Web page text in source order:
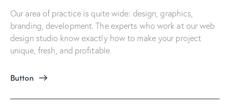
Our area of practice is quite wide: design, graphics,
branding, development. The experts who work at our web
design studio know exactly how to make your project
unique, fresh, and profitable.
Button